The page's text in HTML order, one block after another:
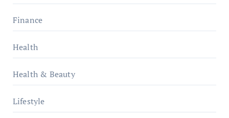
Finance
Health
Health & Beauty
Lifestyle